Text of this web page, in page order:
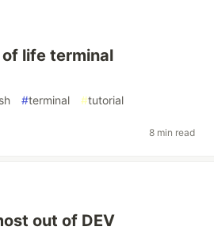
life terminal
#terminal #tutorial
8 min read
out of DEV